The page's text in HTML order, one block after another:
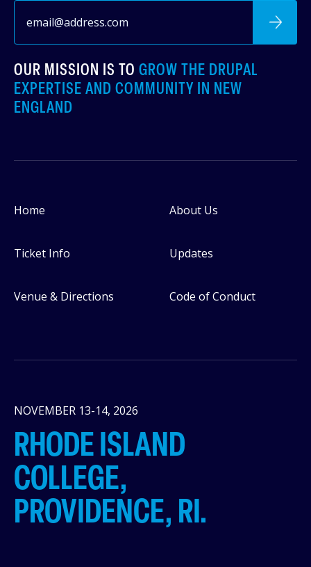
OUR MISSION IS TO GROW THE DRUPAL
EXPERTISE AND COMMUNITY IN NEW
ENGLAND
Footer
Home
Ticket Info
Venue & Directions
About Us
Updates
Code of Conduct
NOVEMBER 13-14, 2026
RHODE ISLAND
COLLEGE,
PROVIDENCE, RI.